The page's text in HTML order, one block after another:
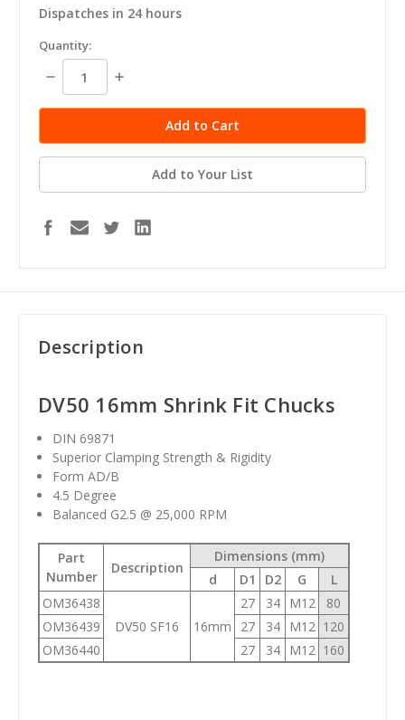
Dispatches in 24 hours
in
stock
Quantity:
Decrease
Quantity:
Increase
Add to Your List
Description
DV50 16mm Shrink Fit Chucks
DIN 69871
Superior Clamping Strength & Rigidity
Form AD/B
4.5 Degree
Balanced G2.5 @ 25,000 RPM
Part
Number
Description
Dimensions (mm)
d
D1 D2 G
L
OM36438
DV50 SF16
16mm
27 34 M12
80
OM36439
27 34 M12 120
OM36440
27 34 M12 160